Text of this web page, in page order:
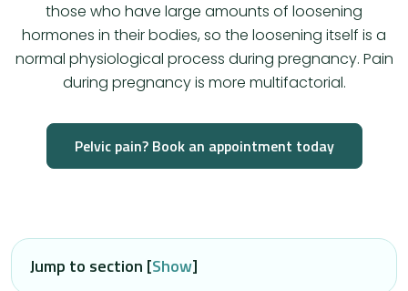
those who have large amounts of loosening
hormones in their bodies, so the loosening itself is a
normal physiological process during pregnancy. Pain
during pregnancy is more multifactorial.
Pelvic pain? Book an appointment today
Jump to section [Show]